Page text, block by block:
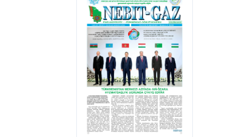
which is part of the underground
resources of South-Eastern
Turkmenistan, began in 1956. At the
first stages, a large volume of regional
studies was carried out there,
including gravimetric (magnetic),
airborne gamma, geological and
hydrogeological surveys on a scale of
1:200,000. As a result of these studies,